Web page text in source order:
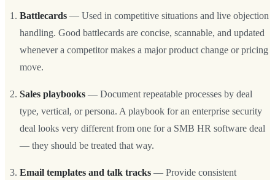
Battlecards — Used in competitive situations and live objection
handling. Good battlecards are concise, scannable, and updated
whenever a competitor makes a major product change or pricing
move.
Sales playbooks — Document repeatable processes by deal
type, vertical, or persona. A playbook for an enterprise security
deal looks very different from one for a SMB HR software deal
— they should be treated that way.
Email templates and talk tracks — Provide consistent